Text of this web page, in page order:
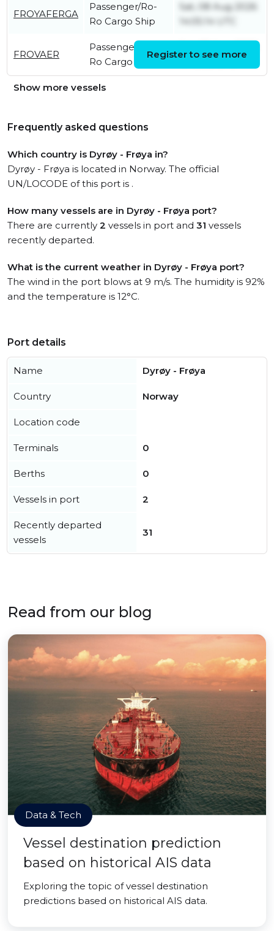
FROYAFERGA
Passenger/Ro-
Ro Cargo Ship
Sat, 08 Aug 2026
14:05:14 UTC
FROVAER
Passenger/Ro-
Ro Cargo Ship
11:40:06 UTC
Register to see more
Show more vessels
Frequently asked questions
Which country is Dyrøy - Frøya in?
Dyrøy - Frøya is located in Norway. The official
UN/LOCODE of this port is .
How many vessels are in Dyrøy - Frøya port?
There are currently 2 vessels in port and 31 vessels
recently departed.
What is the current weather in Dyrøy - Frøya port?
The wind in the port blows at 9 m/s. The humidity is 92%
and the temperature is 12°C.
Port details
Name Dyrøy - Frøya
Country Norway
Location code
Terminals 0
Berths 0
Vessels in port 2
Recently departed
vessels
31
Read from our blog
Data & Tech
Vessel destination prediction
based on historical AIS data
Exploring the topic of vessel destination
predictions based on historical AIS data.